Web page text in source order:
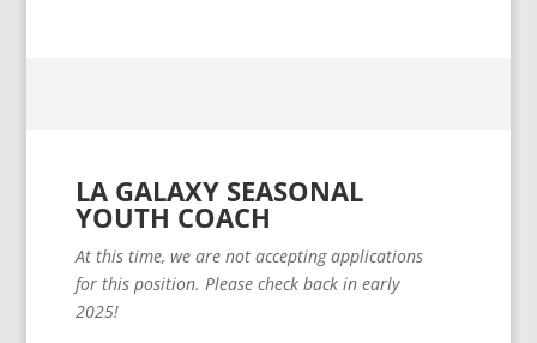
LA GALAXY SEASONAL
YOUTH COACH
At this time, we are not accepting applications
for this position. Please check back in early
2025!